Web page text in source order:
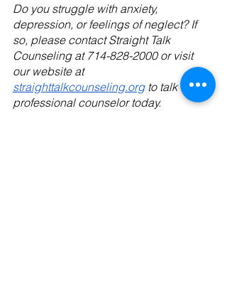
Do you struggle with anxiety,
depression, or feelings of neglect? If
so, please contact Straight Talk
Counseling at 714-828-2000 or visit
our website at
straighttalkcounseling.org to talk to a
professional counselor today.